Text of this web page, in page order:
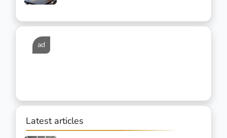
ad
Latest articles